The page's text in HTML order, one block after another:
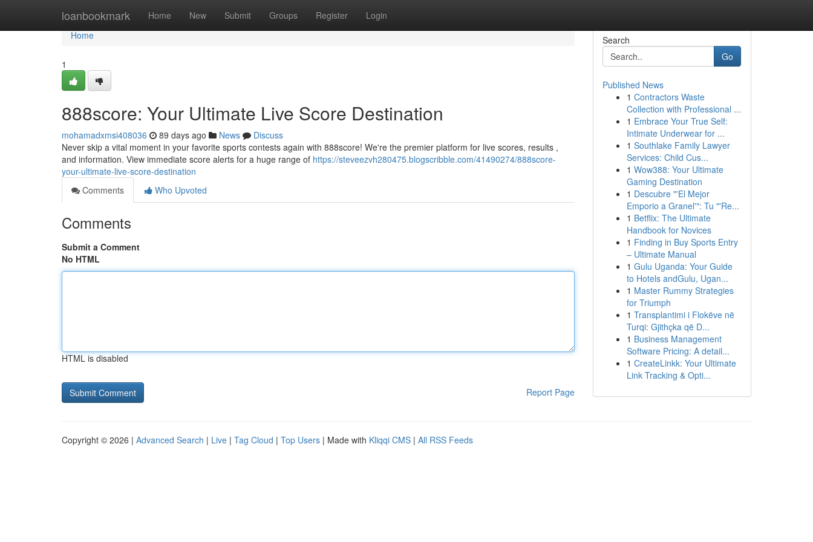
loanbookmark Home New Submit Groups Register Login
Home
Home
1
888score: Your Ultimate Live Score Destination
mohamadxmsi408036 89 days ago News
Discuss
Never skip a vital moment in your favorite sports contests again with 888score! We're the premier platform for live scores, results ,
and information. View immediate score alerts for a huge range of https://steveezvh280475.blogscribble.com/41490274/888score-
your-ultimate-live-score-destination
Comments
Who Upvoted
Comments
Submit a Comment
No HTML
HTML is disabled
Report Page
Search
Go
Published News
1 Contractors Waste
Collection with Professional ...
1 Embrace Your True Self:
Intimate Underwear for ...
1 Southlake Family Lawyer
Services: Child Cus...
1 Wow388: Your Ultimate
Gaming Destination
1 Descubre "'El Mejor
Emporio a Granel'": Tu "'Re...
1 Betflix: The Ultimate
Handbook for Novices
1 Finding in Buy Sports Entry
– Ultimate Manual
1 Gulu Uganda: Your Guide
to Hotels andGulu, Ugan...
1 Master Rummy Strategies
for Triumph
1 Transplantimi i Flokëve në
Turqi: Gjithçka që D...
1 Business Management
Software Pricing: A detail...
1 CreateLinkk: Your Ultimate
Link Tracking & Opti...
Copyright © 2026 | Advanced Search | Live | Tag Cloud | Top Users | Made with Kliqqi CMS | All RSS Feeds